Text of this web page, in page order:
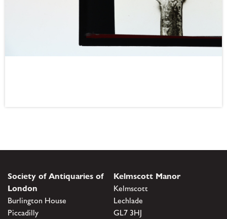
Society of Antiquaries of
London
Burlington House
Piccadilly
Kelmscott Manor
Kelmscott
Lechlade
GL7 3HJ